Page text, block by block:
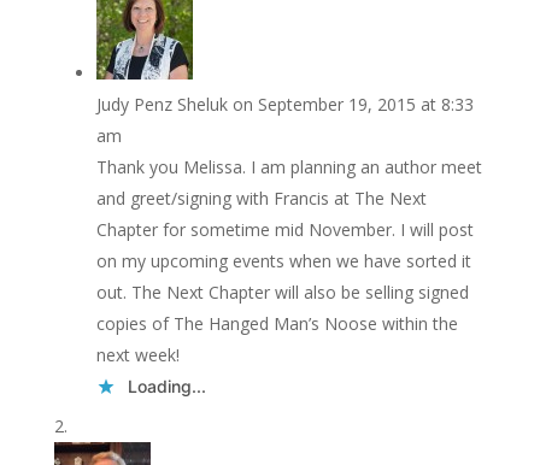
Judy Penz Sheluk on September 19, 2015 at 8:33
am
Thank you Melissa. I am planning an author meet
and greet/signing with Francis at The Next
Chapter for sometime mid November. I will post
on my upcoming events when we have sorted it
out. The Next Chapter will also be selling signed
copies of The Hanged Man’s Noose within the
next week!
Loading...